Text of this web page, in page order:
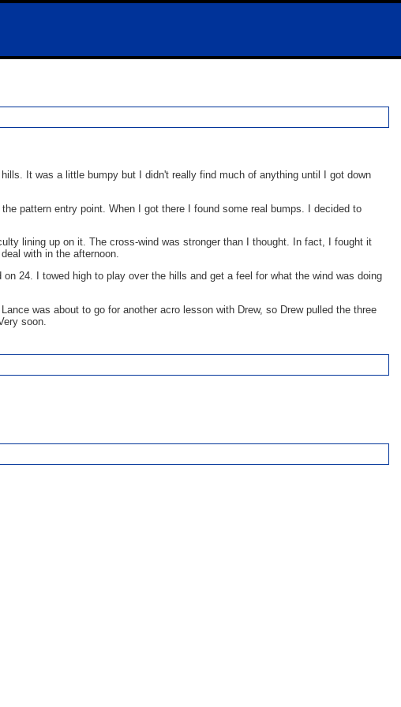
It was a little bumpy but I didn't really find much of anything until I got down
pattern entry point. When I got there I found some real bumps. I decided to
lining up on it. The cross-wind was stronger than I thought. In fact, I fought it
with in the afternoon.
24. I towed high to play over the hills and get a feel for what the wind was doing
was about to go for another acro lesson with Drew, so Drew pulled the three
soon.